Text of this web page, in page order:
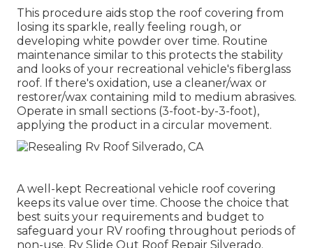
This procedure aids stop the roof covering from
losing its sparkle, really feeling rough, or
developing white powder over time. Routine
maintenance similar to this protects the stability
and looks of your recreational vehicle's fiberglass
roof. If there's oxidation, use a cleaner/wax or
restorer/wax containing mild to medium abrasives.
Operate in small sections (3-foot-by-3-foot),
applying the product in a circular movement.
A well-kept Recreational vehicle roof covering
keeps its value over time. Choose the choice that
best suits your requirements and budget to
safeguard your RV roofing throughout periods of
non-use. Rv Slide Out Roof Repair Silverado.